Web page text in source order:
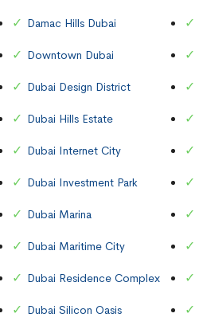
Damac Hills Dubai
Downtown Dubai
Dubai Design District
Dubai Hills Estate
Dubai Internet City
Dubai Investment Park
Dubai Marina
Dubai Maritime City
Dubai Residence Complex
Dubai Silicon Oasis